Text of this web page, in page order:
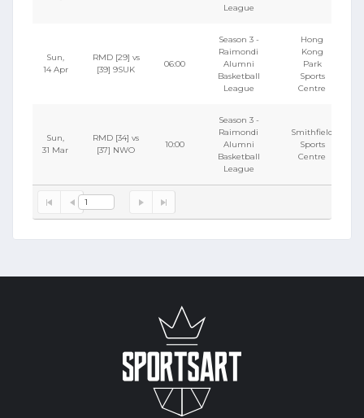
League
Sun,
14 Apr
RMD [29] vs
[39] 9SUK
06:00
Season 3 -
Raimondi
Alumni
Basketball
League
Hong
Kong
Park
Sports
Centre
Sun,
31 Mar
RMD [34] vs
[37] NWO
10:00
Season 3 -
Raimondi
Alumni
Basketball
League
Smithfield
Sports
Centre
1